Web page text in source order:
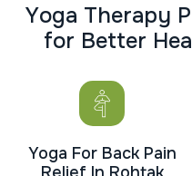
Yoga Therapy P
for Better Hea
Yoga For Back Pain